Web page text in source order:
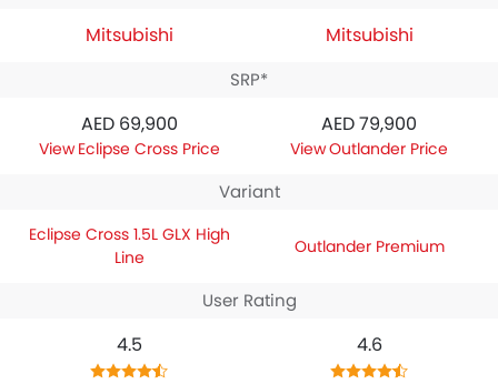
Mitsubishi Mitsubishi
SRP*
AED 69,900
Eclipse Cross Price
AED 79,900
Outlander Price
Variant
Eclipse Cross 1.5L GLX High
Line
Outlander Premium
User Rating
4.5 4.6